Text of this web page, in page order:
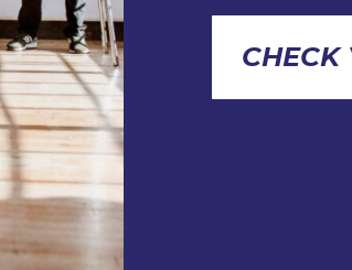
CHECK